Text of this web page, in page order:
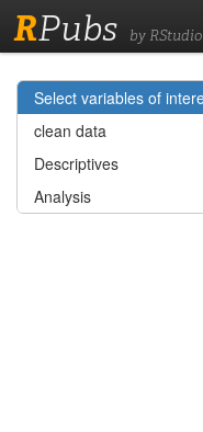
RPubs by RStudio